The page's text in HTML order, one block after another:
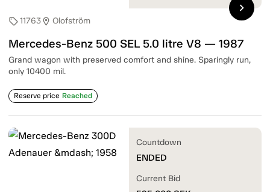
sell11763location_on Olofström
Mercedes-Benz 500 SEL 5.0 litre V8 — 1987
Grand wagon with preserved comfort and shine. Sparingly run,
only 10400 mil.
Reserve price Reached
chevron_right
Countdown
ENDED
Current Bid